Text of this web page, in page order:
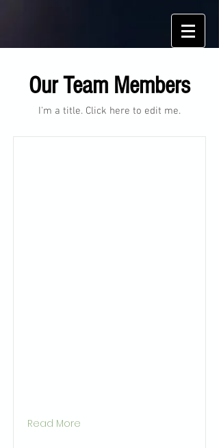
Our Team Members
I'm a title. ​Click here to edit me.
Read More